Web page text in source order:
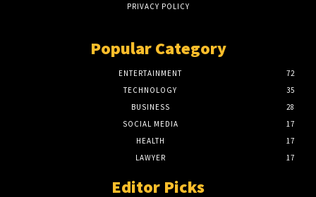
PRIVACY POLICY
Popular Category
ENTERTAINMENT
72
TECHNOLOGY
35
BUSINESS
28
SOCIAL MEDIA
17
HEALTH
17
LAWYER
17
Editor Picks